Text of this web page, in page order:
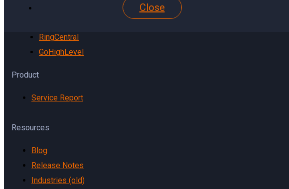
Close
RingCentral
GoHighLevel
Product
Service Report
Resources
Blog
Release Notes
Industries (old)